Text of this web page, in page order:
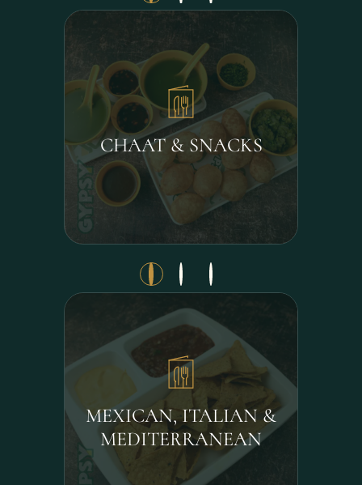
CHAAT & SNACKS
MEXICAN, ITALIAN &
MEDITERRANEAN